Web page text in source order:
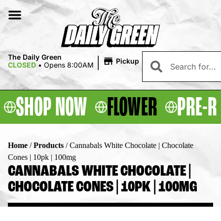
The Daily Green
CLOSED • Opens 8:00AM | Pickup
SHOP NOW FLOWER PRE-
Home /Products /Cannabals White Chocolate | Chocolate
Cones | 10pk | 100mg
CANNABALS WHITE CHOCOLATE |
CHOCOLATE CONES | 10PK | 100MG